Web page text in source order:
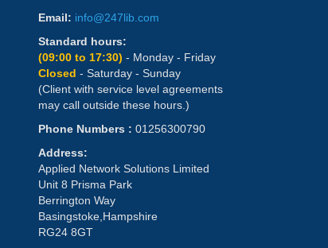
Email: info@247lib.com
Standard hours:
(09:00 to 17:30) - Monday - Friday
Closed - Saturday - Sunday
(Client with service level agreements
may call outside these hours.)
Phone Numbers : 01256300790
Address:
Applied Network Solutions Limited
Unit 8 Prisma Park
Berrington Way
Basingstoke,Hampshire
RG24 8GT